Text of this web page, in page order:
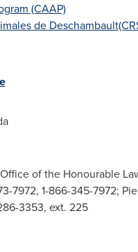
(CAAP)
de Deschambault
of the Honourable
7972, 1-866-345-7972;
3353, ext. 225